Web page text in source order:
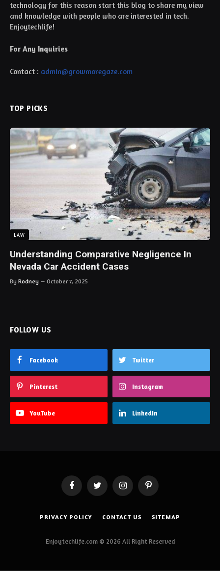
technology for this reason start this blog to share my view
and knowledge with people who are interested in tech.
Enjoytechlife!
For Any Inquiries
Contact : admin@growmoregaze.com
TOP PICKS
LAW
Understanding Comparative Negligence In
Nevada Car Accident Cases
By Rodney October 7, 2025
FOLLOW US
Facebook Twitter
Pinterest Instagram
YouTube LinkedIn
FacebookTwitter InstagramPinterest
PRIVACY POLICY CONTACT US SITEMAP
Enjoytechlife.com © 2026 All Right Reserved